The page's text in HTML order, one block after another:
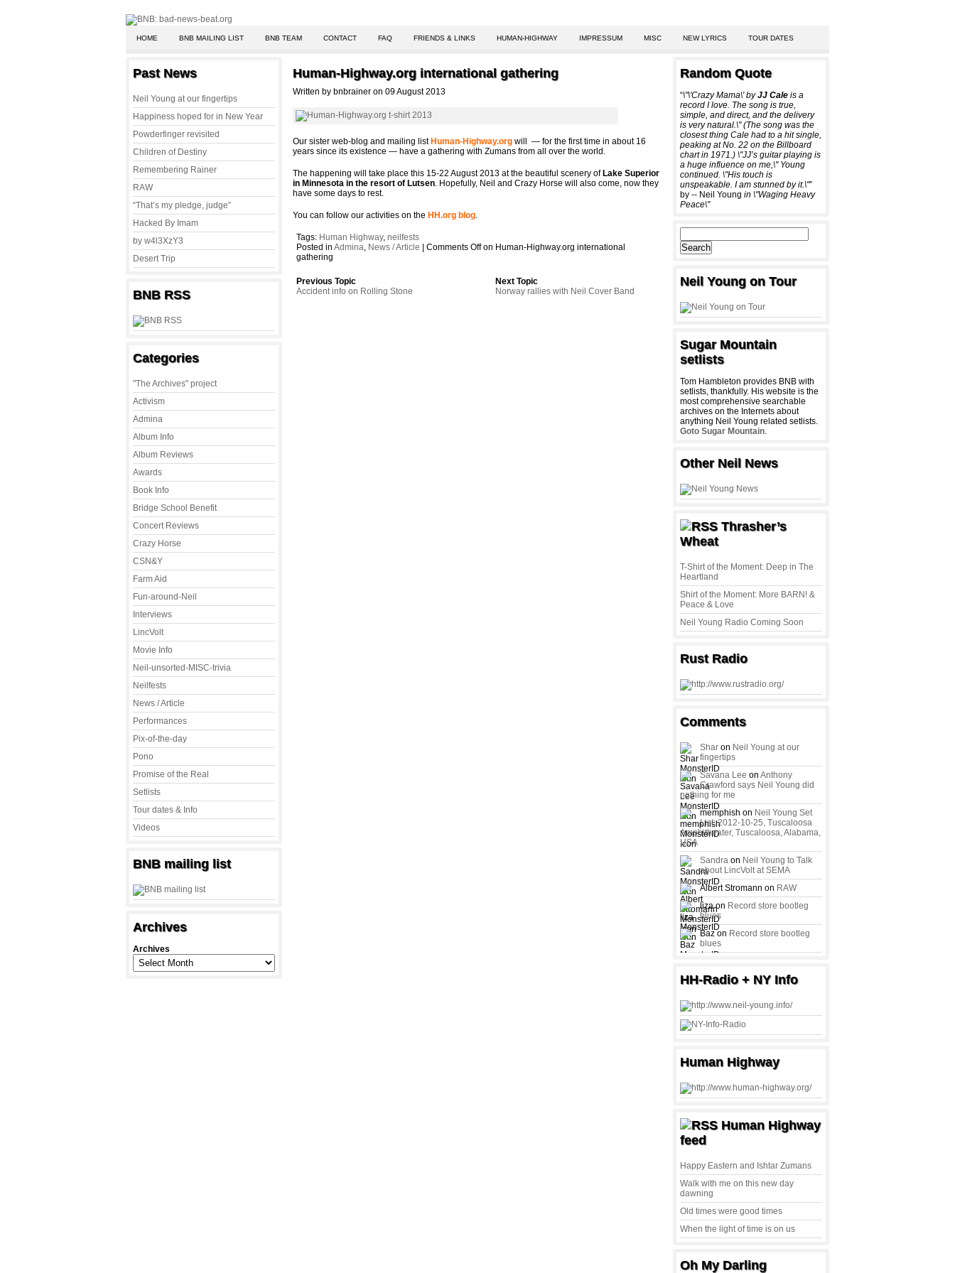
HOME BNB MAILING LIST BNB TEAM CONTACT FAQ FRIENDS & LINKS HUMAN-HIGHWAY IMPRESSUM MISC NEW LYRICS TOUR DATES
Past News
Neil Young at our fingertips
Happiness hoped for in New Year
Powderfinger revisited
Children of Destiny
Remembering Rainer
RAW
“That’s my pledge, judge”
Hacked By Imam
by w4l3XzY3
Desert Trip
BNB RSS
Categories
"The Archives" project
Activism
Admina
Album Info
Album Reviews
Awards
Book Info
Bridge School Benefit
Concert Reviews
Crazy Horse
CSN&Y
Farm Aid
Fun-around-Neil
Interviews
LincVolt
Movie Info
Neil-unsorted-MISC-trivia
Neilfests
News / Article
Performances
Pix-of-the-day
Pono
Promise of the Real
Setlists
Tour dates & Info
Videos
BNB mailing list
Archives
Archives
Human-Highway.org international gathering
Written by bnbrainer on 09 August 2013
Our sister web-blog and mailing list Human-Highway.org will — for the first time in about 16
years since its existence — have a gathering with Zumans from all over the world.
The happening will take place this 15-22 August 2013 at the beautiful scenery ofLake Superior
in Minnesota in the resort of Lutsen. Hopefully, Neil and Crazy Horse will also come, now they
have some days to rest.
You can follow our activities on the HH.org blog.
Tags: Human Highway,neilfests
Posted inAdmina, News / Article |Comments Offon Human-Highway.org international
gathering
Previous Topic
Accident info on Rolling Stone
Next Topic
Norway rallies with Neil Cover Band
Random Quote
“\"\'Crazy Mama\' byJJ Cale is a
record I love. The song is true,
simple, and direct, and the delivery
is very natural.\" (The song was the
closest thing Cale had to a hit single,
peaking at No. 22 on the Billboard
chart in 1971.) \"JJ’s guitar playing is
a huge influence on me,\" Young
continued. \"His touch is
unspeakable. I am stunned by it.\"”
by -- Neil Young in \"Waging Heavy
Peace\"
Neil Young on Tour
Sugar Mountain
setlists
Tom Hambleton provides BNB with
setlists, thankfully. His website is the
most comprehensive searchable
archives on the Internets about
anything Neil Young related setlists.
Goto Sugar Mountain.
Other Neil News
Thrasher’s
Wheat
T-Shirt of the Moment: Deep in The
Heartland
Shirt of the Moment: More BARN! &
Peace & Love
Neil Young Radio Coming Soon
Rust Radio
Comments
Shar on Neil Young at our
fingertips
Savana Lee on Anthony
Crawford says Neil Young did
nothing for me
memphish on Neil Young Set
List: 2012-10-25, Tuscaloosa
Amphitheater, Tuscaloosa, Alabama,
USA
Sandra on Neil Young to Talk
about LincVolt at SEMA
Albert Stromann on RAW
liza on Record store bootleg
blues
Baz on Record store bootleg
blues
HH-Radio + NY Info
Human Highway
Human Highway
feed
Happy Eastern and Ishtar Zumans
Walk with me on this new day
dawning
Old times were good times
When the light of time is on us
Oh My Darling